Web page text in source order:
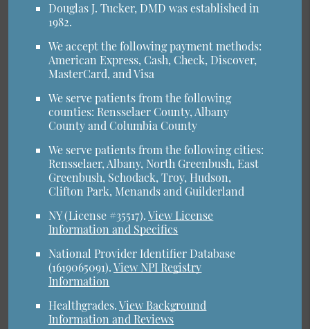
Douglas J. Tucker, DMD was established in
1982.
We accept the following payment methods:
American Express, Cash, Check, Discover,
MasterCard, and Visa
We serve patients from the following
counties: Rensselaer County, Albany
County and Columbia County
We serve patients from the following cities:
Rensselaer, Albany, North Greenbush, East
Greenbush, Schodack, Troy, Hudson,
Clifton Park, Menands and Guilderland
NY (License #35517).View License
Information and Specifics
National Provider Identifier Database
(1619065091).View NPI Registry
Information
Healthgrades.View Background
Information and Reviews